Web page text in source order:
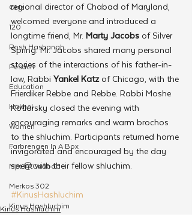
Girls
120
Rosh Hashanah
Pesach
Education
Hakhel
Women
Farbrengen In A Box
Met @Chabad
Merkos 302
Kinus Hashluchim
regional director of Chabad of Maryland,
welcomed everyone and introduced a
longtime friend, Mr. Marty Jacobs of Silver
Spring. Mr. Jacobs shared many personal
stories of the interactions of his father-in-
law, Rabbi Yankel Katz of Chicago, with the
Frierdiker Rebbe and Rebbe. Rabbi Moshe
Kotlarsky closed the evening with
encouraging remarks and warm brochos
to the shluchim. Participants returned home
invigorated and encouraged by the day
spent with their fellow shluchim.
#KinusHashluchim
Kinus Hashluchim